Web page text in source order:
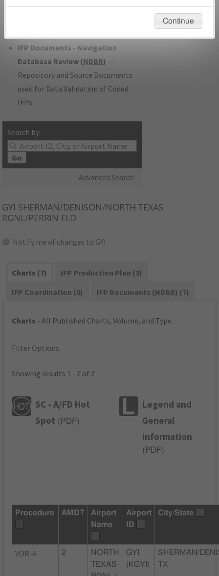
developed/amended procedure
IFP Documents - Navigation
Database Review (NDBR) —
Repository and Source Documents
used for Data Validation of Coded
IFPs.
Search by:
Go
Advanced Search
GYI SHERMAN/DENISON/NORTH TEXAS
RGNL/PERRIN FLD
Notify me of changes to GYI
Charts (7)
IFP Production Plan (3)
IFP Coordination (0)
IFP Documents (NDBR) (7)
Charts - All Published Charts, Volume, and Type.
Filter Options
Showing results 1 - 7 of 7
SC - A/FD Hot
Spot ( PDF)
Legend and
General
Information
( PDF)
Procedure AMDT
Airport
Name
Airport
ID
City/State
VOR-A 2
NORTH
TEXAS
GYI
(KGYI)
SHERMAN/
TX
environmental impacts will not be considered.
Continue